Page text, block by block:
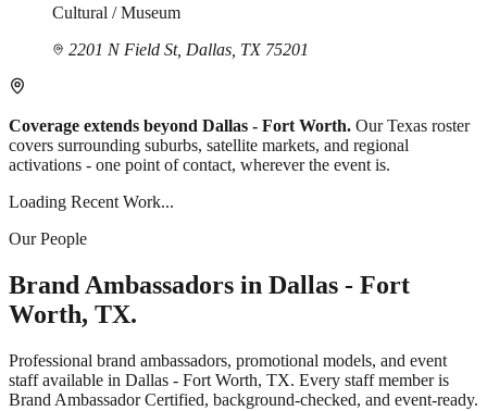
Cultural / Museum
2201 N Field St, Dallas, TX 75201
Coverage extends beyond Dallas - Fort Worth. Our Texas roster
covers surrounding suburbs, satellite markets, and regional
activations - one point of contact, wherever the event is.
Loading Recent Work...
Our People
Brand Ambassadors in Dallas - Fort
Worth, TX.
Professional brand ambassadors, promotional models, and event
staff available in Dallas - Fort Worth, TX. Every staff member is
Brand Ambassador Certified, background-checked, and event-ready.